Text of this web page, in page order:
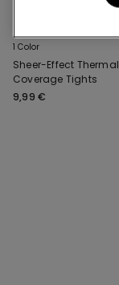
1 Color
Sheer-Effect Thermal
Coverage Tights
9,99 €